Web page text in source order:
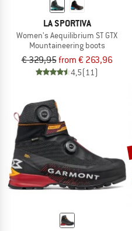
LA SPORTIVA
Women's Aequilibrium ST GTX
Mountaineering boots
€ 329,95from € 263,96
4,5(11)